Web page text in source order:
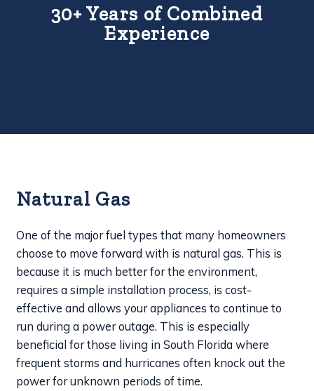
30+ Years of Combined
Experience
Natural Gas
One of the major fuel types that many homeowners
choose to move forward with is natural gas. This is
because it is much better for the environment,
requires a simple installation process, is cost-
effective and allows your appliances to continue to
run during a power outage. This is especially
beneficial for those living in South Florida where
frequent storms and hurricanes often knock out the
power for unknown periods of time.